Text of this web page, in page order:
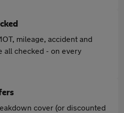
mileage, accident and
all checked - on every
cover (or discounted